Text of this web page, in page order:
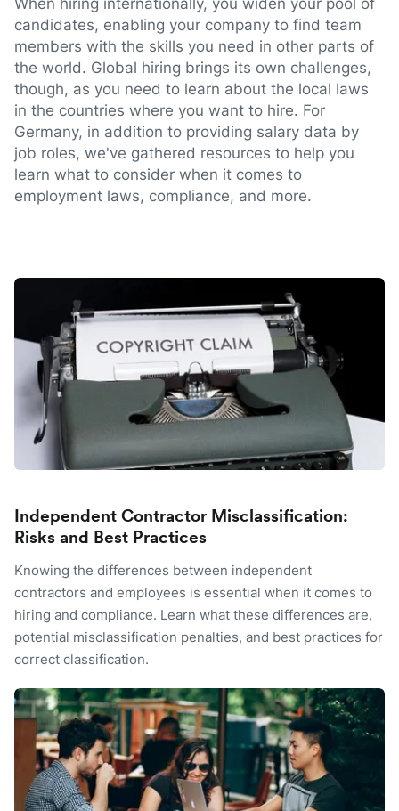
When hiring internationally, you widen your pool of
candidates, enabling your company to find team
members with the skills you need in other parts of
the world. Global hiring brings its own challenges,
though, as you need to learn about the local laws
in the countries where you want to hire. For
Germany, in addition to providing salary data by
job roles, we've gathered resources to help you
learn what to consider when it comes to
employment laws, compliance, and more.
Independent Contractor Misclassification:
Risks and Best Practices
Knowing the differences between independent
contractors and employees is essential when it comes to
hiring and compliance. Learn what these differences are,
potential misclassification penalties, and best practices for
correct classification.